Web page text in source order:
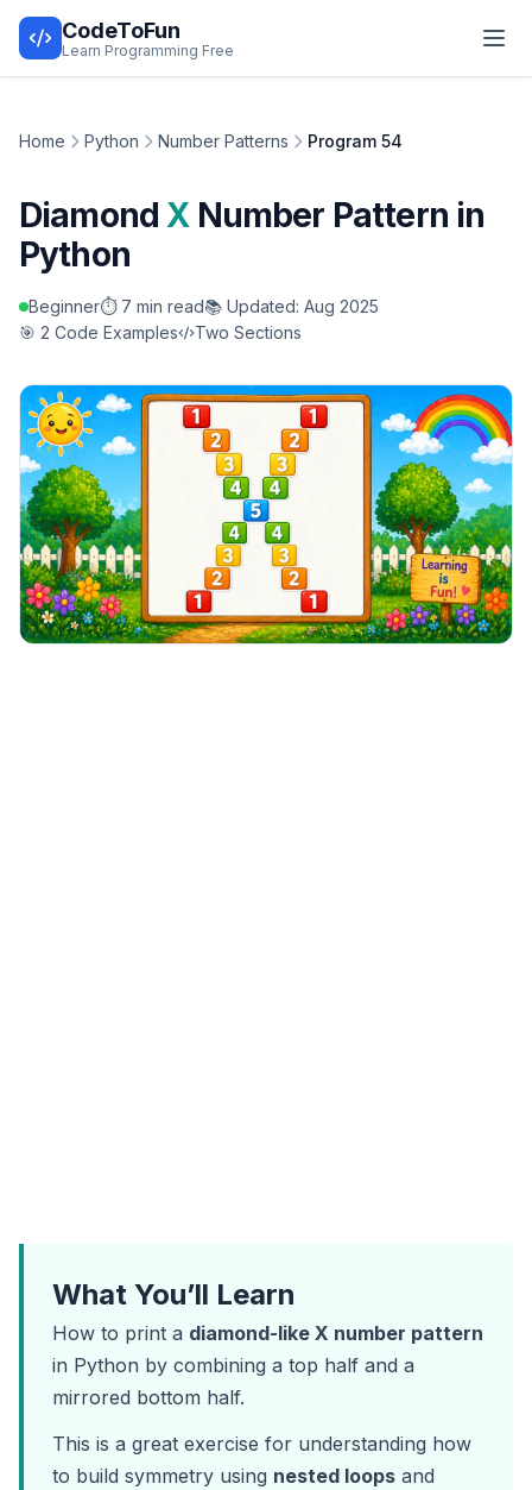
CodeToFun
Learn Programming Free
Home Python Number Patterns Program 54
DiamondXNumber Pattern in
Python
Beginner⏱️ 7 min read📚 Updated: Aug 2025
🎯 2 Code Examples
Two Sections
What You’ll Learn
How to print a diamond-like X number pattern
in Python by combining a top half and a
mirrored bottom half.
This is a great exercise for understanding how
to build symmetry using nested loops and